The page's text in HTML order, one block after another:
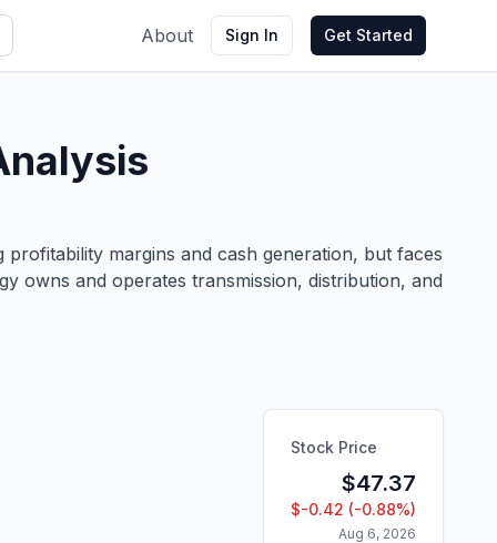
About Sign In Get Started
margins and cash generation, but faces
owns and operates transmission, distribution, and
Stock Price
$47.37
$-0.42 (-0.88%)
Aug 6, 2026